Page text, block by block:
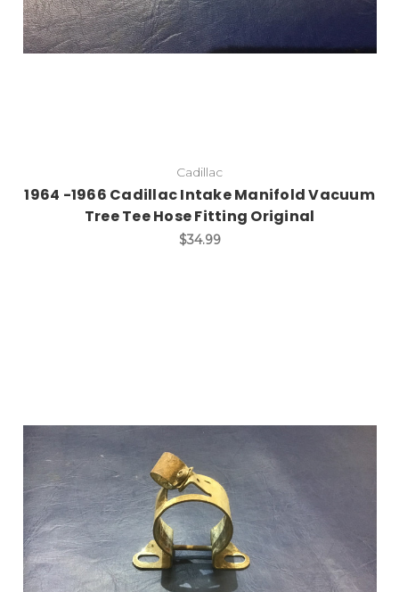
Cadillac
1964 -1966 Cadillac Intake Manifold Vacuum
Tree Tee Hose Fitting Original
$34.99